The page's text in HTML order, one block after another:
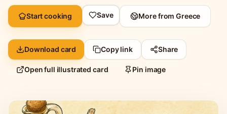
Start cooking Save More fromGreece
Download card Copy link Share
Open full illustrated card Pin image